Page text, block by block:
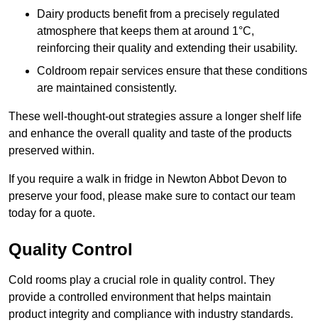
Dairy products benefit from a precisely regulated
atmosphere that keeps them at around 1°C,
reinforcing their quality and extending their usability.
Coldroom repair services ensure that these conditions
are maintained consistently.
These well-thought-out strategies assure a longer shelf life
and enhance the overall quality and taste of the products
preserved within.
If you require a walk in fridge in Newton Abbot Devon to
preserve your food, please make sure to contact our team
today for a quote.
Quality Control
Cold rooms play a crucial role in quality control. They
provide a controlled environment that helps maintain
product integrity and compliance with industry standards.